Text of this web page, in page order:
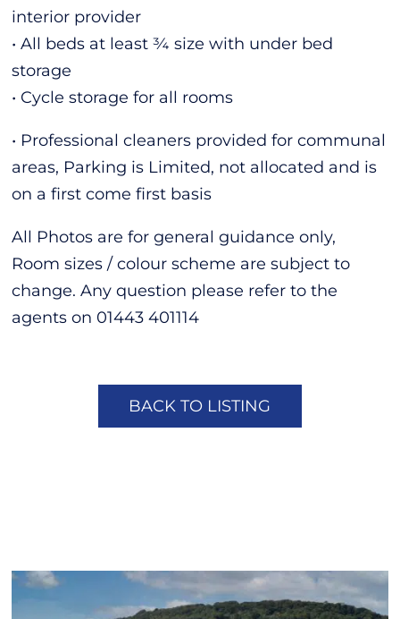
interior provider
• All beds at least ¾ size with under bed
storage
• Cycle storage for all rooms
• Professional cleaners provided for communal
areas, Parking is Limited, not allocated and is
on a first come first basis
All Photos are for general guidance only,
Room sizes / colour scheme are subject to
change. Any question please refer to the
agents on 01443 401114
BACK TO LISTING